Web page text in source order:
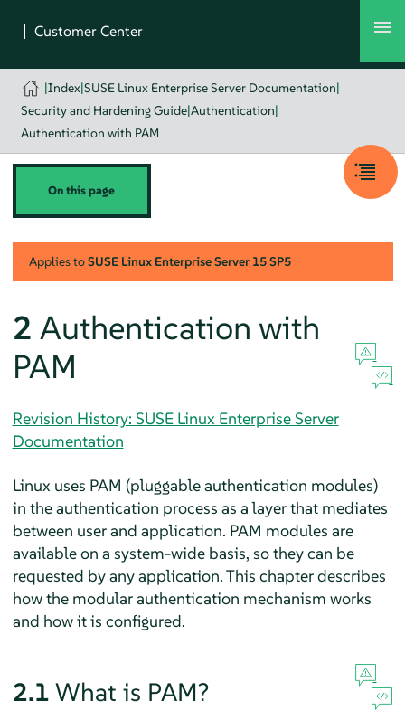
|Index|SUSE Linux Enterprise Server Documentation|
Security and Hardening Guide|Authentication|
Authentication with PAM
On this page
Applies toSUSE Linux Enterprise Server 15 SP5
2 Authentication with
PAM
Revision History: SUSE Linux Enterprise Server
Documentation
Linux uses PAM (pluggable authentication modules)
in the authentication process as a layer that mediates
between user and application. PAM modules are
available on a system-wide basis, so they can be
requested by any application. This chapter describes
how the modular authentication mechanism works
and how it is configured.
2.1 What is PAM?